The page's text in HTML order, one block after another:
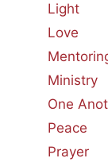
Light
Love
Ministry
One
Peace
Prayer